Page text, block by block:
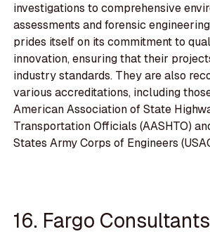
investigations to comprehensive
assessments and forensic
prides itself on its commitment to
innovation, ensuring that their
industry standards. They are also
various accreditations, including
American Association of State
Transportation Officials (AASHTO)
States Army Corps of Engineers
16. Fargo